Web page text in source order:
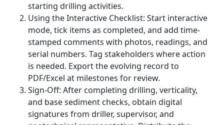
starting drilling activities.
Using the Interactive Checklist: Start interactive
mode, tick items as completed, and add time-
stamped comments with photos, readings, and
serial numbers. Tag stakeholders where action
is needed. Export the evolving record to
PDF/Excel at milestones for review.
Sign-Off: After completing drilling, verticality,
and base sediment checks, obtain digital
signatures from driller, supervisor, and